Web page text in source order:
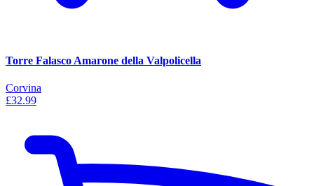
Torre Falasco Amarone della Valpolicella
Corvina
£32.99